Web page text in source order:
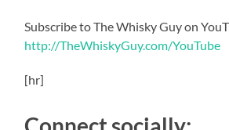
Subscribe to The Whisky Guy on
http://TheWhiskyGuy.com/YouTube
[hr]